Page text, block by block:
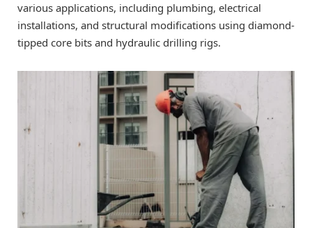
various applications, including plumbing, electrical
installations, and structural modifications using diamond-
tipped core bits and hydraulic drilling rigs.